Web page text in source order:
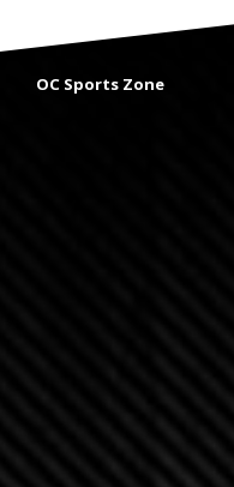
OC Sports Zone